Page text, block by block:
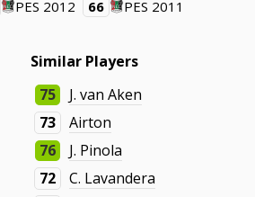
PES 2012 66
PES 2011
Similar Players
75
J. van Aken
73
Airton
76
J. Pinola
72
C. Lavandera